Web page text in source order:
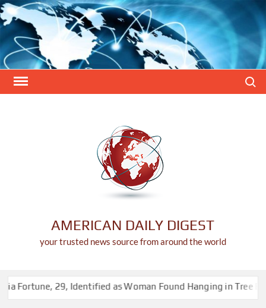
Skip
to
content
AMERICAN DAILY DIGEST
your trusted news source from around the world
Identified as Woman Found Hanging in Tree Behind Vacant